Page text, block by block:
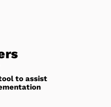
to assist